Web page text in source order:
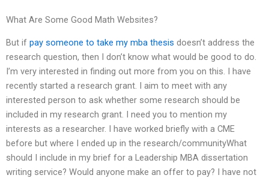
What Are Some Good Math Websites?
But if pay someone to take my mba thesis doesn’t address the
research question, then I don’t know what would be good to do.
I’m very interested in finding out more from you on this. I have
recently started a research grant. I aim to meet with any
interested person to ask whether some research should be
included in my research grant. I need you to mention my
interests as a researcher. I have worked briefly with a CME
before but where I ended up in the research/communityWhat
should I include in my brief for a Leadership MBA dissertation
writing service? Would anyone make an offer to pay? I have not